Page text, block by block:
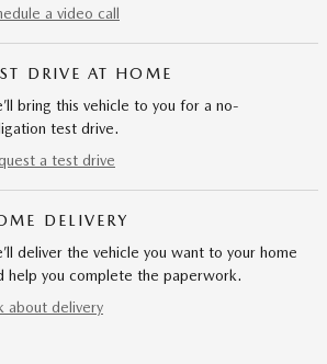
a video call
DRIVE AT HOME
bring this vehicle to you for a no-
test drive.
a test drive
DELIVERY
deliver the vehicle you want to your home
help you complete the paperwork.
about delivery